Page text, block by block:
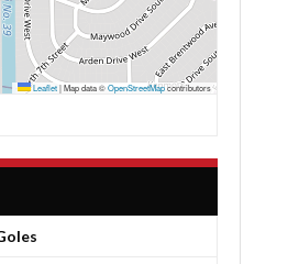
Leaflet|Map data ©OpenStreetMapcontributors